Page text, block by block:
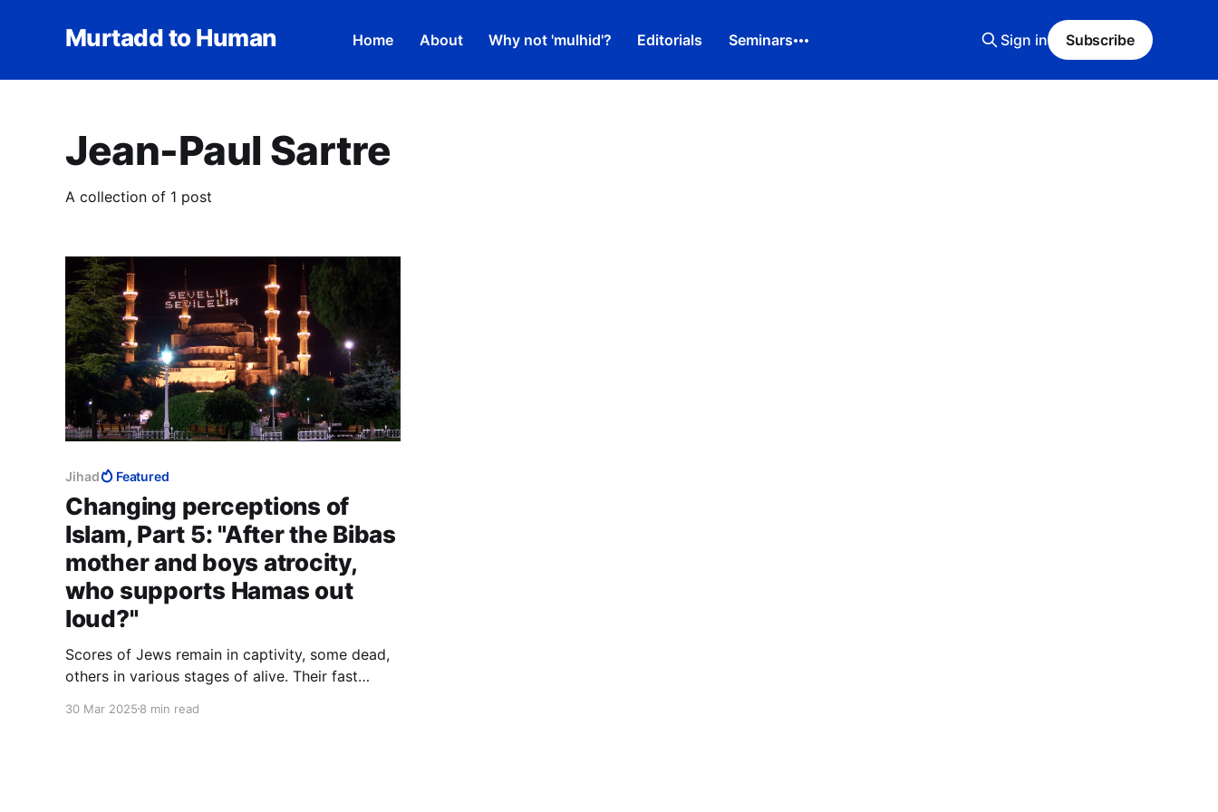
Murtadd to Human Home About Why not 'mulhid'? Editorials Seminars Sign in Subscribe
Jean-Paul Sartre
A collection of 1 post
Jihad Featured
Changing perceptions of
Islam, Part 5: "After the Bibas
mother and boys atrocity,
who supports Hamas out
loud?"
Scores of Jews remain in captivity, some dead,
others in various stages of alive. Their fast
Tomorrow they will hear the Eid celebrations
30 Mar 2025 8 min read